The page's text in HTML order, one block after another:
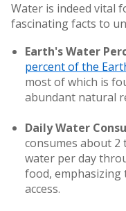
Water is indeed vital
fascinating facts to
Earth's Water
percent of the
most of which is
abundant natural
Daily Water
consumes about 2
water per day
food, emphasizing
access.